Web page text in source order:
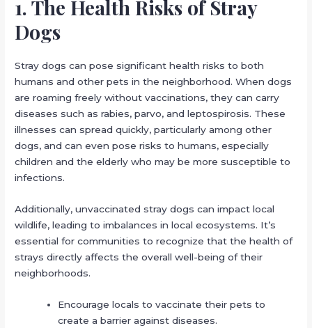
1. The Health Risks of Stray
Dogs
Stray dogs can pose significant health risks to both
humans and other pets in the neighborhood. When dogs
are roaming freely without vaccinations, they can carry
diseases such as rabies, parvo, and leptospirosis. These
illnesses can spread quickly, particularly among other
dogs, and can even pose risks to humans, especially
children and the elderly who may be more susceptible to
infections.
Additionally, unvaccinated stray dogs can impact local
wildlife, leading to imbalances in local ecosystems. It’s
essential for communities to recognize that the health of
strays directly affects the overall well-being of their
neighborhoods.
Encourage locals to vaccinate their pets to
create a barrier against diseases.